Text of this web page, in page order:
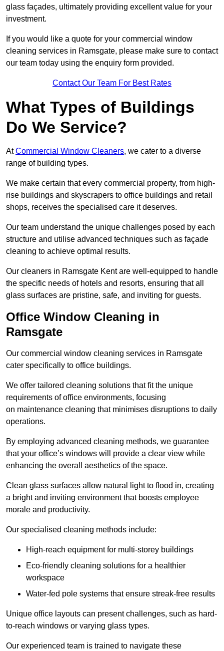
glass façades, ultimately providing excellent value for your
investment.
If you would like a quote for your commercial window
cleaning services in Ramsgate, please make sure to contact
our team today using the enquiry form provided.
Contact Our Team For Best Rates
What Types of Buildings
Do We Service?
AtCommercial Window Cleaners, we cater to a diverse
range of building types.
We make certain that every commercial property, from high-
rise buildings and skyscrapers to office buildings and retail
shops, receives the specialised care it deserves.
Our team understand the unique challenges posed by each
structure and utilise advanced techniques such as façade
cleaning to achieve optimal results.
Our cleaners in Ramsgate Kent are well-equipped to handle
the specific needs of hotels and resorts, ensuring that all
glass surfaces are pristine, safe, and inviting for guests.
Office Window Cleaning in
Ramsgate
Our commercial window cleaning services in Ramsgate
cater specifically to office buildings.
We offer tailored cleaning solutions that fit the unique
requirements of office environments, focusing
on maintenance cleaning that minimises disruptions to daily
operations.
By employing advanced cleaning methods, we guarantee
that your office’s windows will provide a clear view while
enhancing the overall aesthetics of the space.
Clean glass surfaces allow natural light to flood in, creating
a bright and inviting environment that boosts employee
morale and productivity.
Our specialised cleaning methods include:
High-reach equipment for multi-storey buildings
Eco-friendly cleaning solutions for a healthier
workspace
Water-fed pole systems that ensure streak-free results
Unique office layouts can present challenges, such as hard-
to-reach windows or varying glass types.
Our experienced team is trained to navigate these